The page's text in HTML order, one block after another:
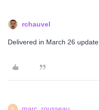
rchauvel
Delivered in March 26 update
M